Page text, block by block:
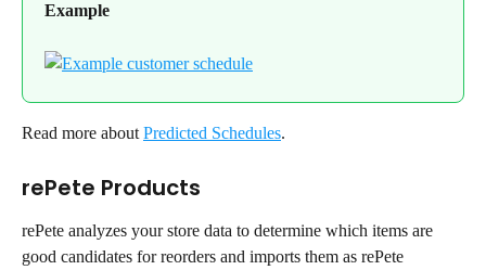
Example
Read more about Predicted Schedules.
rePete Products
rePete analyzes your store data to determine which items are
good candidates for reorders and imports them as rePete